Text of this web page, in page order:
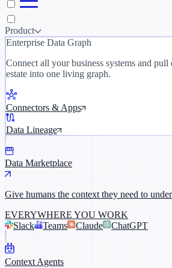
Product
Enterprise Data Graph
Connect all your business systems and pull
estate into one living graph.
Connectors & Apps
Data Lineage
Data Marketplace
Give humans the context they need to
EVERYWHERE YOU WORK
Slack
Teams Claude ChatGPT
Context Agents